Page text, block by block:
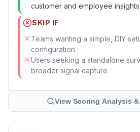
customer and employee insights
SKIP IF
Teams wanting a simple, DIY
configuration
Users seeking a standalone
broader signal capture
View Scoring Analysis